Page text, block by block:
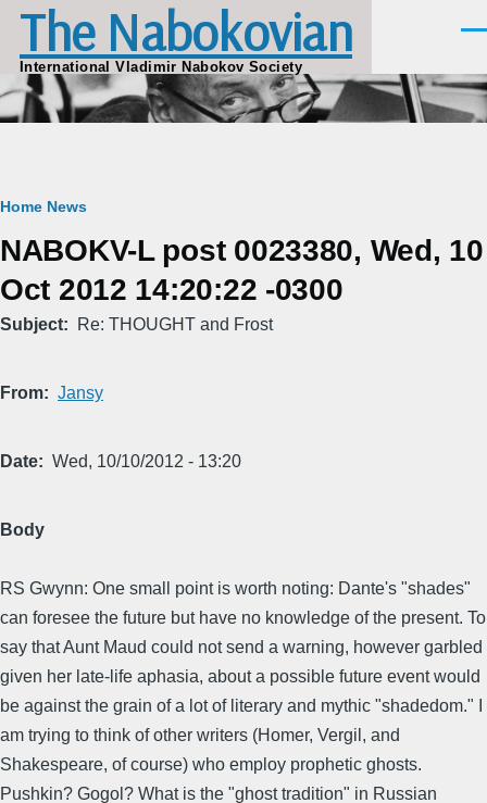
Skip to main content
The Nabokovian
International Vladimir Nabokov Society
Breadcrumb
Home News
NABOKV-L post 0023380, Wed, 10
Oct 2012 14:20:22 -0300
Subject Re: THOUGHT and Frost
From Jansy
Date Wed, 10/10/2012 - 13:20
Body
RS Gwynn: One small point is worth noting: Dante's "shades"
can foresee the future but have no knowledge of the present. To
say that Aunt Maud could not send a warning, however garbled
given her late-life aphasia, about a possible future event would
be against the grain of a lot of literary and mythic "shadedom." I
am trying to think of other writers (Homer, Vergil, and
Shakespeare, of course) who employ prophetic ghosts.
Pushkin? Gogol? What is the "ghost tradition" in Russian